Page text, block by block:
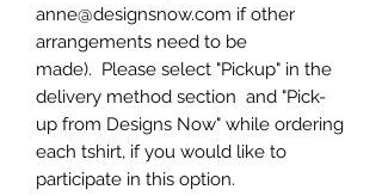
anne@designsnow.com if other
arrangements need to be
made). Please select "Pickup" in the
delivery method section and "Pick-
up from Designs Now" while ordering
each tshirt, if you would like to
participate in this option.